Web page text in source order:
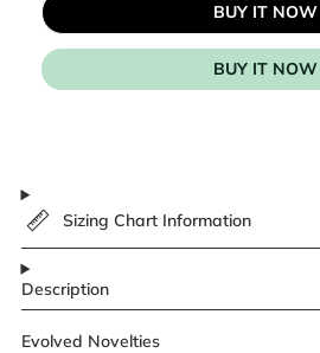
BUY IT NOW
BUY IT NOW
Sizing Chart Information
Description
Evolved Novelties